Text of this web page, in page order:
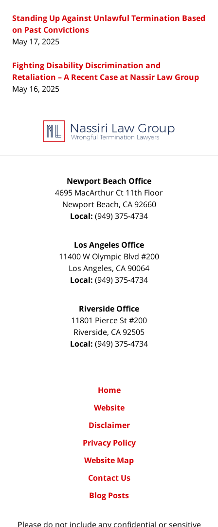
Standing Up Against Unlawful Termination Based
on Past Convictions
May 17, 2025
Fighting Disability Discrimination and
Retaliation – A Recent Case at Nassir Law Group
May 16, 2025
Information
Newport Beach Office
4695 MacArthur Ct 11th Floor
Newport Beach, CA 92660
Local: (949) 375-4734
Los Angeles Office
11400 W Olympic Blvd #200
Los Angeles, CA90064
Local: (949) 375-4734
Riverside Office
11801 Pierce St #200
Riverside, CA92505
Local: (949) 375-4734
Home
Website
Disclaimer
Privacy Policy
Website Map
Contact Us
Blog Posts
Please do not include any confidential or sensitive